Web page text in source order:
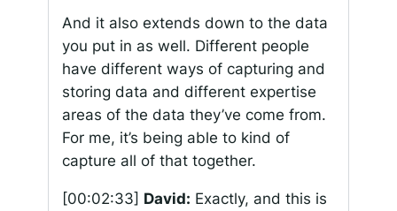
And it also extends down to the data
you put in as well. Different people
have different ways of capturing and
storing data and different expertise
areas of the data they’ve come from.
For me, it’s being able to kind of
capture all of that together.
[00:02:33] David: Exactly, and this is